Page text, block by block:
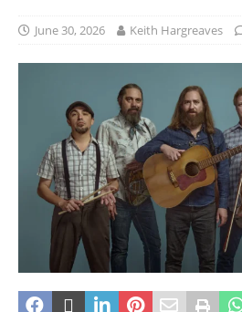
June 30, 2026 Keith Hargreaves